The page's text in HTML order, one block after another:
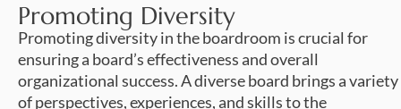
Promoting Diversity
Promoting diversity in the boardroom is crucial for
ensuring a board’s effectiveness and overall
organizational success. A diverse board brings a variety
of perspectives, experiences, and skills to the